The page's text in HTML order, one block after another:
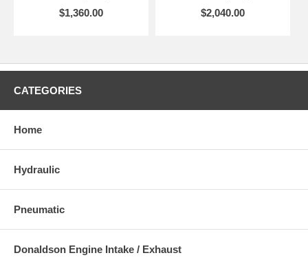
$1,360.00
$2,040.00
CATEGORIES
Home
Hydraulic
Pneumatic
Donaldson Engine Intake / Exhaust